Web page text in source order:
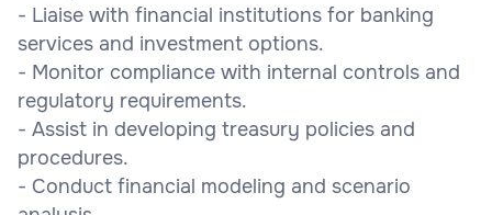
- Liaise with financial institutions for banking
services and investment options.
- Monitor compliance with internal controls and
regulatory requirements.
- Assist in developing treasury policies and
procedures.
- Conduct financial modeling and scenario